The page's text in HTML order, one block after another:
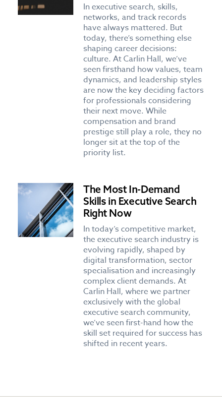
In executive search, skills,
networks, and track records
have always mattered. But
today, there’s something else
shaping career decisions:
culture. At Carlin Hall, we’ve
seen firsthand how values, team
dynamics, and leadership styles
are now the key deciding factors
for professionals considering
their next move. While
compensation and brand
prestige still play a role, they no
longer sit at the top of the
priority list.
The Most In-Demand
Skills in Executive Search
Right Now
In today’s competitive market,
the executive search industry is
evolving rapidly, shaped by
digital transformation, sector
specialisation and increasingly
complex client demands. At
Carlin Hall, where we partner
exclusively with the global
executive search community,
we’ve seen first-hand how the
skill set required for success has
shifted in recent years.